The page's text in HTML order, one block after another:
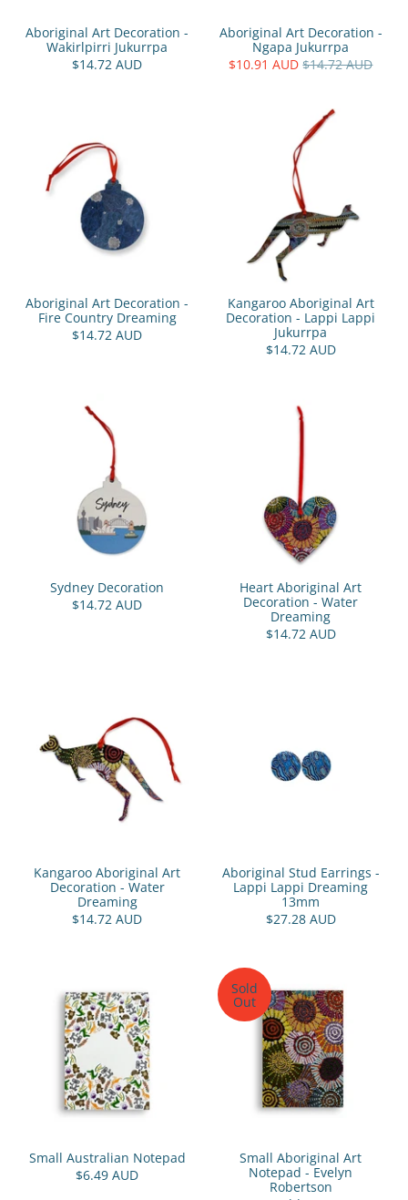
Aboriginal Art Decoration -
Wakirlpirri Jukurrpa
$14.72 AUD
Aboriginal Art Decoration -
Ngapa Jukurrpa
$10.91 AUD $14.72 AUD
Aboriginal Art Decoration -
Fire Country Dreaming
$14.72 AUD
Kangaroo Aboriginal Art
Decoration - Lappi Lappi
Jukurrpa
$14.72 AUD
Sydney Decoration
$14.72 AUD
Heart Aboriginal Art
Decoration - Water
Dreaming
$14.72 AUD
Kangaroo Aboriginal Art
Decoration - Water
Dreaming
$14.72 AUD
Aboriginal Stud Earrings -
Lappi Lappi Dreaming
13mm
$27.28 AUD
Small Australian Notepad
$6.49 AUD
Sold
Out
Small Aboriginal Art
Notepad - Evelyn
Robertson